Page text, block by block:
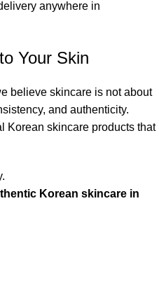
anywhere in
Your Skin
believe skincare is not about
and authenticity.
Korean skincare products that
Korean skincare in